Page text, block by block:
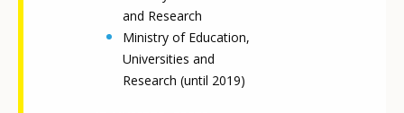
and Research
Ministry of Education,
Universities and
Research (until 2019)